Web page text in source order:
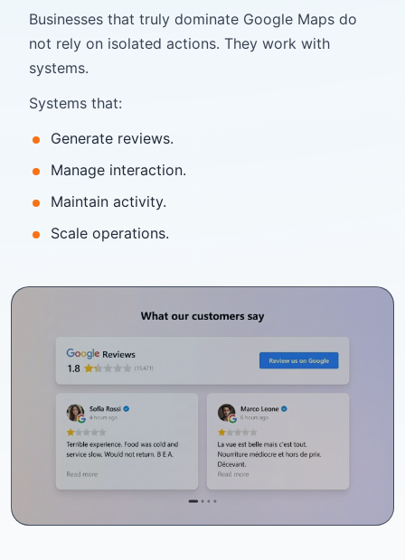
Businesses that truly dominate Google Maps do
not rely on isolated actions. They work with
systems.
Systems that:
Generate reviews.
Manage interaction.
Maintain activity.
Scale operations.